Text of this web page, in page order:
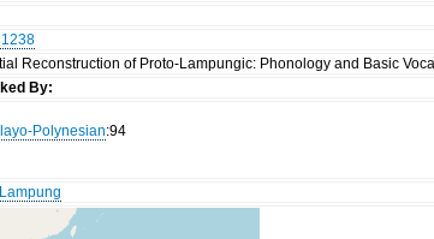
Reconstruction of Proto-Lampungic: Phonology and Basic
By:
Polynesian:94
Lampung